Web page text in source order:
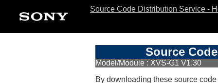
Source Code Distribution Service -
Source
Model/Module : XVS-G1 V1.30
By downloading these source